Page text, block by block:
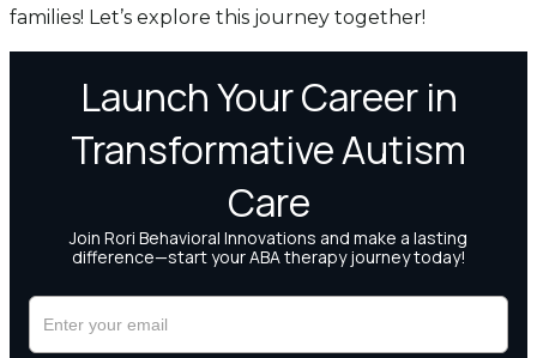
families! Let’s explore this journey together!